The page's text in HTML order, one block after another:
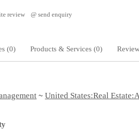
review @ send enquiry
(0) Products & Services (0)
~ United States:Real